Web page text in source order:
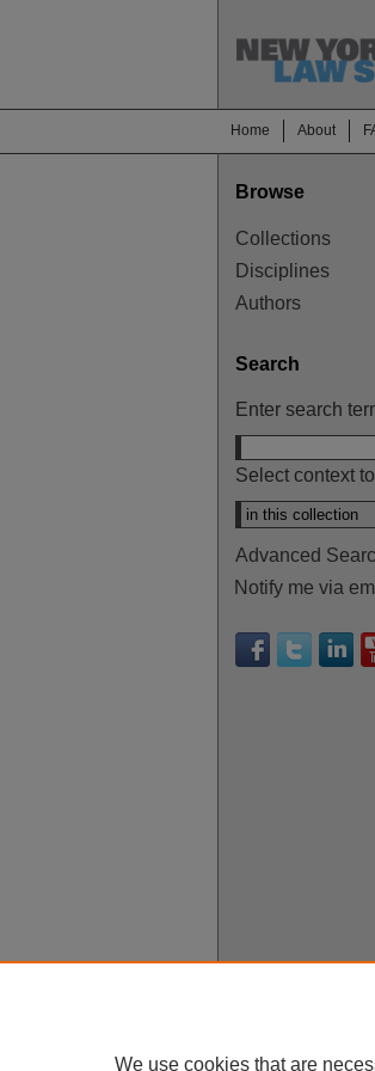
Home About
Browse
Collections
Disciplines
Authors
Search
Enter search
Select context
Advanced
Notify me via
We use cookies that are